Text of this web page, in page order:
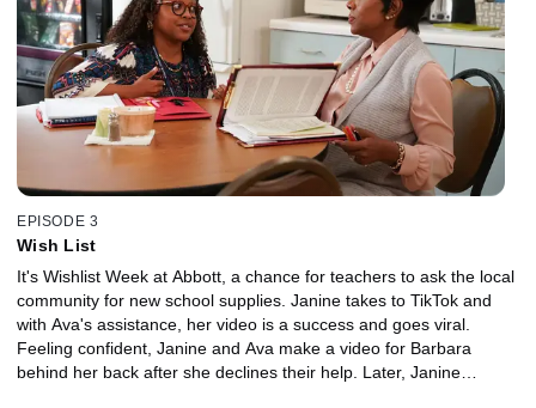
EPISODE 3
Wish List
It's Wishlist Week at Abbott, a chance for teachers to ask the local
community for new school supplies. Janine takes to TikTok and
with Ava's assistance, her video is a success and goes viral.
Feeling confident, Janine and Ava make a video for Barbara
behind her back after she declines their help. Later, Janine